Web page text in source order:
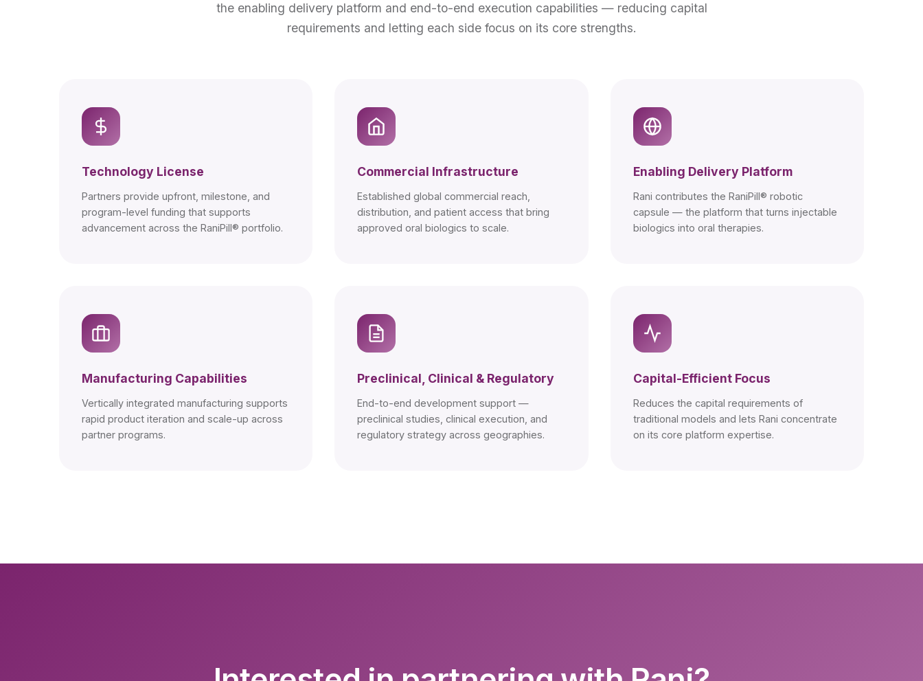
the enabling delivery platform and end-to-end execution capabilities — reducing capital
requirements and letting each side focus on its core strengths.
Technology License
Partners provide upfront, milestone, and
program-level funding that supports
advancement across the RaniPill® portfolio.
Commercial Infrastructure
Established global commercial reach,
distribution, and patient access that bring
approved oral biologics to scale.
Enabling Delivery Platform
Rani contributes the RaniPill® robotic
capsule — the platform that turns injectable
biologics into oral therapies.
Manufacturing Capabilities
Vertically integrated manufacturing supports
rapid product iteration and scale-up across
partner programs.
Preclinical, Clinical & Regulatory
End-to-end development support —
preclinical studies, clinical execution, and
regulatory strategy across geographies.
Capital-Efficient Focus
Reduces the capital requirements of
traditional models and lets Rani concentrate
on its core platform expertise.